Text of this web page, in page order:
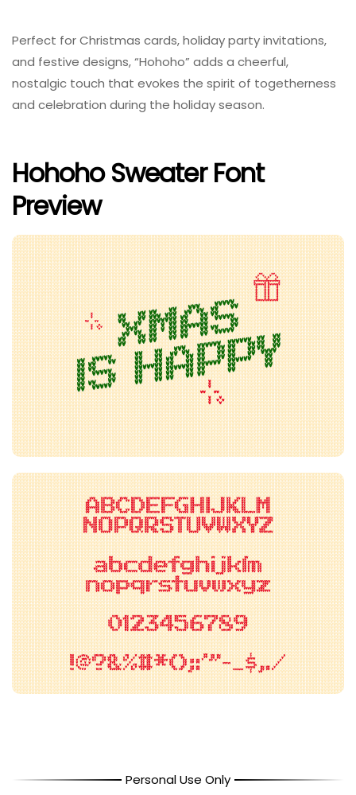
Perfect for Christmas cards, holiday party invitations,
and festive designs, “Hohoho” adds a cheerful,
nostalgic touch that evokes the spirit of togetherness
and celebration during the holiday season.
Hohoho Sweater Font
Preview
Personal Use Only